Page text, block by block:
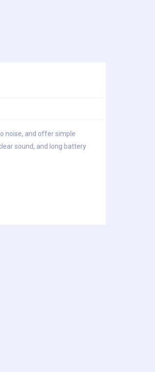
noise, and offer simple
sound, and long battery